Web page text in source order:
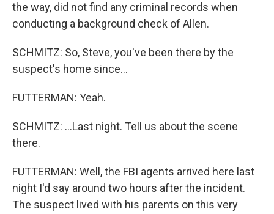
the way, did not find any criminal records when
conducting a background check of Allen.
SCHMITZ: So, Steve, you've been there by the
suspect's home since...
FUTTERMAN: Yeah.
SCHMITZ: ...Last night. Tell us about the scene
there.
FUTTERMAN: Well, the FBI agents arrived here last
night I'd say around two hours after the incident.
The suspect lived with his parents on this very